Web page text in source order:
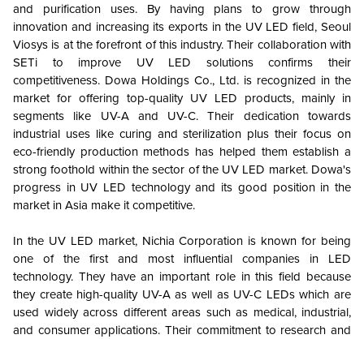
and purification uses. By having plans to grow through
innovation and increasing its exports in the UV LED field, Seoul
Viosys is at the forefront of this industry. Their collaboration with
SETi to improve UV LED solutions confirms their
competitiveness. Dowa Holdings Co., Ltd. is recognized in the
market for offering top-quality UV LED products, mainly in
segments like UV-A and UV-C. Their dedication towards
industrial uses like curing and sterilization plus their focus on
eco-friendly production methods has helped them establish a
strong foothold within the sector of the UV LED market. Dowa's
progress in UV LED technology and its good position in the
market in Asia make it competitive.
In the UV LED market, Nichia Corporation is known for being
one of the first and most influential companies in LED
technology. They have an important role in this field because
they create high-quality UV-A as well as UV-C LEDs which are
used widely across different areas such as medical, industrial,
and consumer applications. Their commitment to research and